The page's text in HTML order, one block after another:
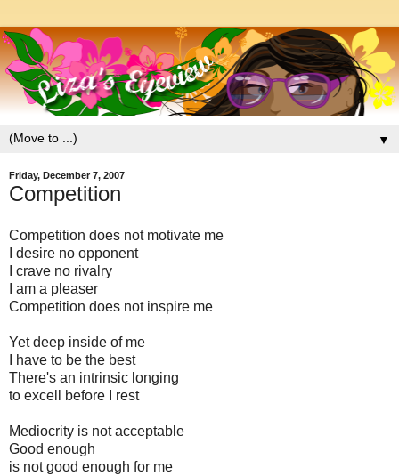
▼
Friday, December 7, 2007
Competition
Competition does not motivate me
I desire no opponent
I crave no rivalry
I am a pleaser
Competition does not inspire me
Yet deep inside of me
I have to be the best
There's an intrinsic longing
to excell before I rest
Mediocrity is not acceptable
Good enough
is not good enough for me